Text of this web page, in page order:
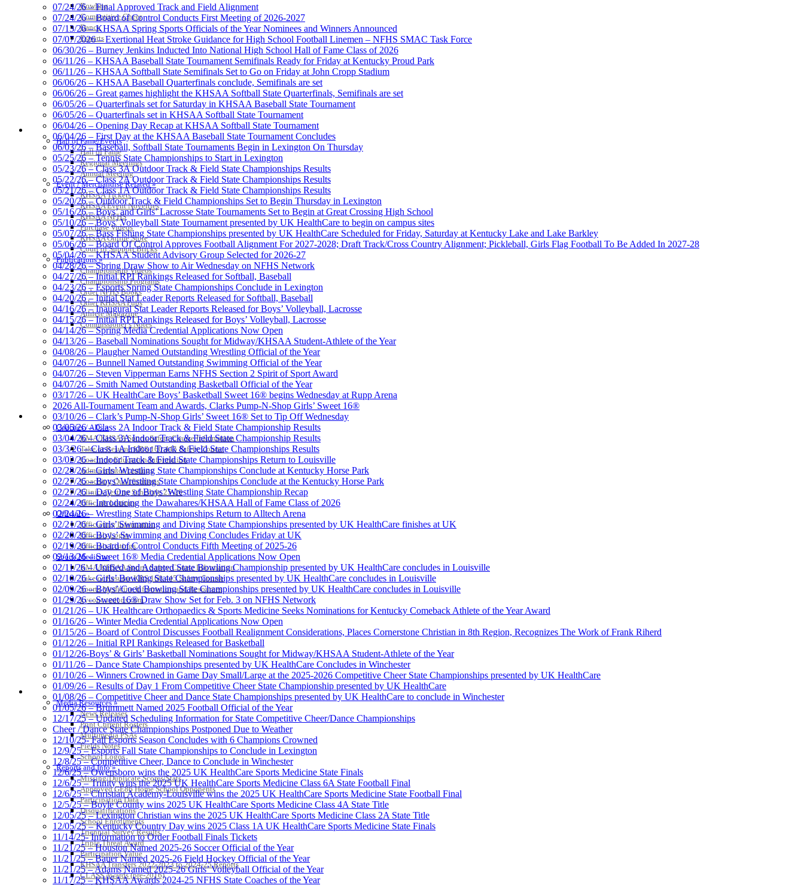
Bowling
Competitive Cheer
Dance
Esports
HALL OF FAME / MEETINGS / EVENTS / PUBS
Hall of Fame/Events
Hall of Fame
Regional Meetings
Annual Meeting
Event / Merchandise Related »
KHSAA Tickets
KHSAA Event Novelties
KHSAA NFHS
Purchase Videos
KHSAA Online Store
Court of Support Bricks
Publications »
Championship Videos
Championship Programs
Order NFHS Books
Other KHSAA Pubs
Athlete Magazine
Commissioner’s Notes
COACHES / ADS / OFFICIALS / SPORTS MEDICINE
Coaches / ADs »
KMA/KHSAA Sports Safety Course Information
Take or Resume KRS 160.445 Safety Course
Coaching Education Information
Administrator Listings
Coaching Qualifications
Clinics/Testing Schedule 25-26
Officials Listings
Officials »
Officiating Information
Officials Login
Officials Listings
Sports Medicine
KMA/KHSAA Sports Safety Course Information
Take or Resume KRS 160.445 Safety Course
Sports Medicine Information and Resources
kyconcussions.com
MEDIA / REPORTS / STATISTICS / RECORDS
Media Resources »
News Releases
Print Current Rosters
Multimedia PSAs
Fields Notes
School Logos
Reports and Info »
Missing/Duplicate Scores/Stats
Approved GE86 Home School Opponents
Participation Data
Disqualifications
School Enrollments
Triennial Survey Results
Triple Threat Award
Participation Value
KHSAA Transfers 2022-2023 to 2024-25 Reports
CLASS Awards (pre-2016)
Kentucky Education Development Corporation
Official Corporate Partner of the KHSAA
Musco Lighting
Official Lighting and Corporate Partner of the KHSAA
Tanner Chrysler Dodge Jeep Ram
Official Corporate Partner of the KHSAA
Select Sport-America
Official Corporate Partner of the KHSAA
Raffertys Restaurants
Proud Restaurant Partner of the KHSAA
Baden
Official Corporate of the KHSAA
07/24/26 – Final Approved Track and Field Alignment
07/24/26 – Board of Control Conducts First Meeting of 2026-2027
07/13/26 – KHSAA Spring Sports Officials of the Year Nominees and Winners Announced
07/07/2026 – Exertional Heat Stroke Guidance for High School Football Linemen – NFHS SMAC Task Force
06/30/26 – Burney Jenkins Inducted Into National High School Hall of Fame Class of 2026
06/11/26 – KHSAA Baseball State Tournament Semifinals Ready for Friday at Kentucky Proud Park
06/11/26 – KHSAA Softball State Semifinals Set to Go on Friday at John Cropp Stadium
06/06/26 – KHSAA Baseball Quarterfinals conclude, Semifinals are set
06/06/26 – Great games highlight the KHSAA Softball State Quarterfinals, Semifinals are set
06/05/26 – Quarterfinals set for Saturday in KHSAA Baseball State Tournament
06/05/26 – Quarterfinals set in KHSAA Softball State Tournament
06/04/26 – Opening Day Recap at KHSAA Softball State Tournament
06/04/26 – First Day at the KHSAA Baseball State Tournament Concludes
06/03/26 – Baseball, Softball State Tournaments Begin in Lexington On Thursday
05/25/26 – Tennis State Championships to Start in Lexington
05/23/26 – Class 3A Outdoor Track & Field State Championships Results
05/22/26 – Class 2A Outdoor Track & Field State Championships Results
05/21/26 – Class 1A Outdoor Track & Field State Championships Results
05/20/26 – Outdoor Track & Field Championships Set to Begin Thursday in Lexington
05/16/26 – Boys’ and Girls’ Lacrosse State Tournaments Set to Begin at Great Crossing High School
05/10/26 – Boys’ Volleyball State Tournament presented by UK HealthCare to begin on campus sites
05/07/26 – Bass Fishing State Championships presented by UK HealthCare Scheduled for Friday, Saturday at Kentucky Lake and Lake Barkley
05/06/26 – Board Of Control Approves Football Alignment For 2027-2028; Draft Track/Cross Country Alignment; Pickleball, Girls Flag Football To Be Added In 2027-28
05/04/26 – KHSAA Student Advisory Group Selected for 2026-27
04/28/26 – Spring Draw Show to Air Wednesday on NFHS Network
04/27/26 – Initial RPI Rankings Released for Softball, Baseball
04/23/26 – Esports Spring State Championships Conclude in Lexington
04/20/26 – Initial Stat Leader Reports Released for Softball, Baseball
04/16/26 – Inaugural Stat Leader Reports Released for Boys’ Volleyball, Lacrosse
04/15/26 – Initial RPI Rankings Released for Boys’ Volleyball, Lacrosse
04/14/26 – Spring Media Credential Applications Now Open
04/13/26 – Baseball Nominations Sought for Midway/KHSAA Student-Athlete of the Year
04/08/26 – Plaugher Named Outstanding Wrestling Official of the Year
04/07/26 – Bunnell Named Outstanding Swimming Official of the Year
04/07/26 – Steven Vipperman Earns NFHS Section 2 Spirit of Sport Award
04/07/26 – Smith Named Outstanding Basketball Official of the Year
03/17/26 – UK HealthCare Boys’ Basketball Sweet 16® begins Wednesday at Rupp Arena
2026 All-Tournament Team and Awards, Clarks Pump-N-Shop Girls’ Sweet 16®
03/10/26 – Clark’s Pump-N-Shop Girls’ Sweet 16® Set to Tip Off Wednesday
03/05/26 – Class 2A Indoor Track & Field State Championship Results
03/04/26 – Class 3A Indoor Track & Field State Championship Results
03/3/26 – Class 1A Indoor Track & Field State Championships Results
03/02/26 – Indoor Track & Field State Championships Return to Louisville
02/28/26 – Girls’ Wrestling State Championships Conclude at Kentucky Horse Park
02/27/26 – Boys’ Wrestling State Championships Conclude at the Kentucky Horse Park
02/27/26 – Day One of Boys’ Wrestling State Championship Recap
02/24/26 – Introducing the Dawahares/KHSAA Hall of Fame Class of 2026
02/24/26 – Wrestling State Championships Return to Alltech Arena
02/21/26 – Girls’ Swimming and Diving State Championships presented by UK HealthCare finishes at UK
02/20/26 – Boys’ Swimming and Diving Concludes Friday at UK
02/19/26 – Board of Control Conducts Fifth Meeting of 2025-26
02/13/26 – Sweet 16® Media Credential Applications Now Open
02/11/26 – Unified and Adapted State Bowling Championship presented by UK HealthCare concludes in Louisville
02/10/26 – Girls’ Bowling State Championships presented by UK HealthCare concludes in Louisville
02/09/26 – Boys’/Coed Bowling State Championships presented by UK HealthCare concludes in Louisville
01/29/26 – Sweet 16® Draw Show Set for Feb. 3 on NFHS Network
01/21/26 – UK Healthcare Orthopaedics & Sports Medicine Seeks Nominations for Kentucky Comeback Athlete of the Year Award
01/16/26 – Winter Media Credential Applications Now Open
01/15/26 – Board of Control Discusses Football Realignment Considerations, Places Cornerstone Christian in 8th Region, Recognizes The Work of Frank Riherd
01/12/26 – Initial RPI Rankings Released for Basketball
01/12/26-Boys’ & Girls’ Basketball Nominations Sought for Midway/KHSAA Student-Athlete of the Year
01/11/26 – Dance State Championships presented by UK HealthCare Concludes in Winchester
01/10/26 – Winners Crowned in Game Day Small/Large at the 2025-2026 Competitive Cheer State Championships presented by UK HealthCare
01/09/26 – Results of Day 1 From Competitive Cheer State Championship presented by UK HealthCare
01/08/26 – Competitive Cheer and Dance State Championships presented by UK HealthCare to conclude in Winchester
01/05/26 – Brummett Named 2025 Football Official of the Year
12/17/25 – Updated Scheduling Information for State Competitive Cheer/Dance Championships
Cheer / Dance State Championships Postponed Due to Weather
12/10/25- Fall Esports Season Concludes with 6 Champions Crowned
12/9/25 – Esports Fall State Championships to Conclude in Lexington
12/8/25 – Competitive Cheer, Dance to Conclude in Winchester
12/6/25 – Owensboro wins the 2025 UK HealthCare Sports Medicine State Finals
12/6/25 – Trinity wins the 2025 UK HealthCare Sports Medicine Class 6A State Football Final
12/6/25 – Christian Academy-Louisville wins the 2025 UK HealthCare Sports Medicine State Football Final
12/5/25 – Boyle County wins 2025 UK HealthCare Sports Medicine Class 4A State Title
12/05/25 – Lexington Christian wins the 2025 UK HealthCare Sports Medicine Class 2A State Title
12/05/25 – Kentucky Country Day wins 2025 Class 1A UK HealthCare Sports Medicine State Finals
11/14/25- Information to Order Football Finals Tickets
11/21/25 – Houston Named 2025-26 Soccer Official of the Year
11/21/25 – Bauer Named 2025-26 Field Hockey Official of the Year
11/21/25 – Adams Named 2025-26 Girls’ Volleyball Official of the Year
11/17/25 – KHSAA Awards 2024-25 NFHS State Coaches of the Year